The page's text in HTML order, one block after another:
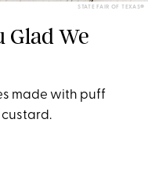
STATE FAIR OF TEXAS®
Glad We
made with puff